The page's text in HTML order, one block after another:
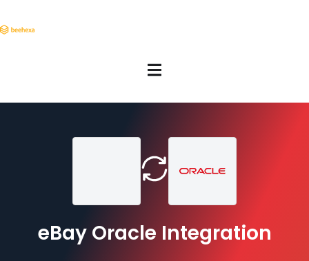
eBay Oracle Integration